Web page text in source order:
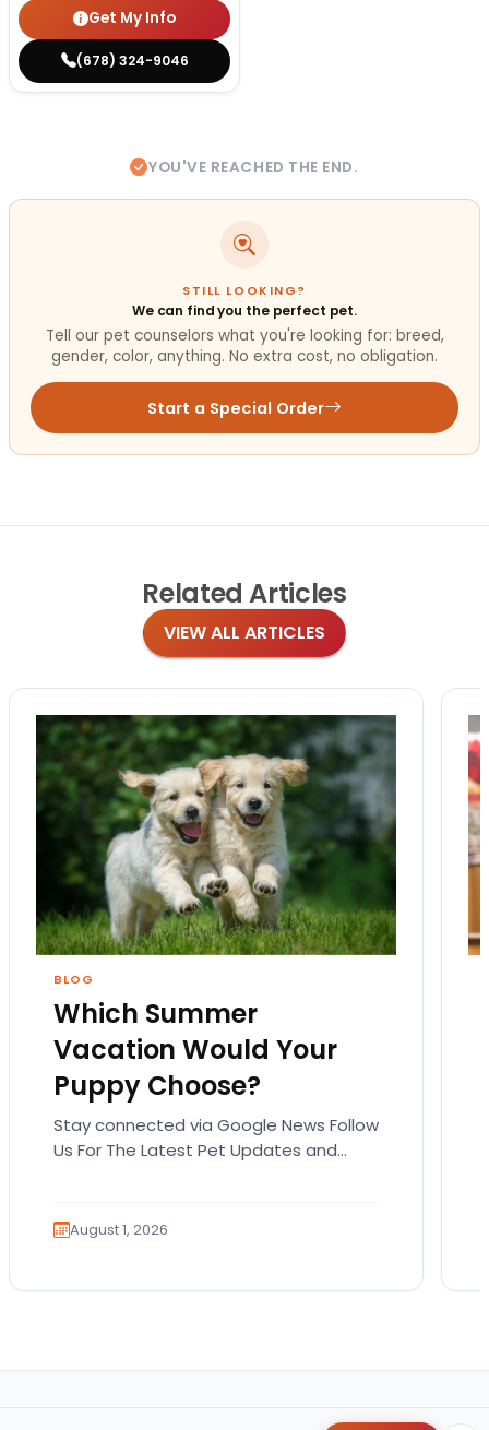
Get My Info
(678) 324-9046
YOU'VE REACHED THE END.
STILL LOOKING?
We can find you the perfect pet.
Tell our pet counselors what you're looking for: breed,
gender, color, anything. No extra cost, no obligation.
Start a Special Order
Related Articles
VIEW ALL ARTICLES
BLOG
Which Summer
Vacation Would Your
Puppy Choose?
Stay connected via Google News Follow
Us For The Latest Pet Updates and
August 1, 2026